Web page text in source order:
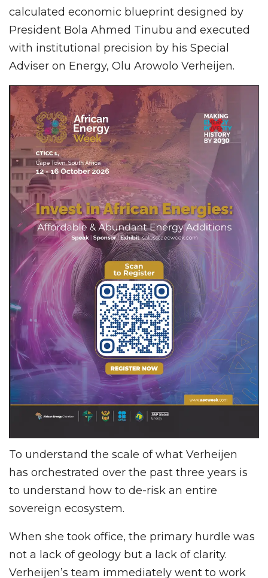
calculated economic blueprint designed by
President Bola Ahmed Tinubu and executed
with institutional precision by his Special
Adviser on Energy, Olu Arowolo Verheijen.
To understand the scale of what Verheijen
has orchestrated over the past three years is
to understand how to de-risk an entire
sovereign ecosystem.
When she took office, the primary hurdle was
not a lack of geology but a lack of clarity.
Verheijen’s team immediately went to work